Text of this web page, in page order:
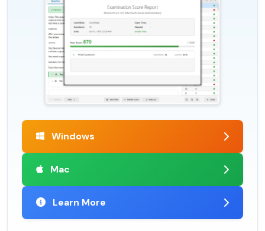
Windows
Mac
Learn More